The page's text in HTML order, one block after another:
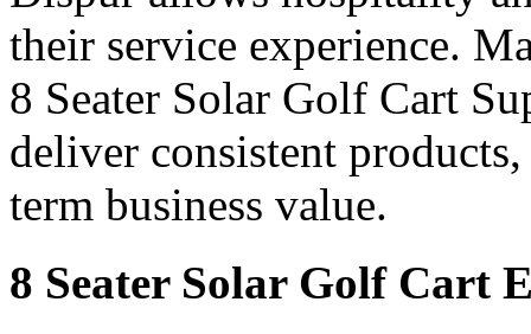
their service experience.
8 Seater Solar Golf Cart
deliver consistent
term business value.
8 Seater Solar Golf Cart